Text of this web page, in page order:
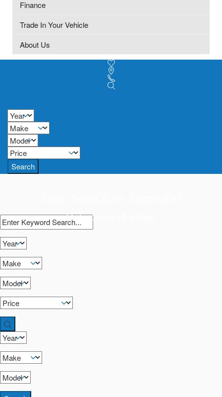
Finance
Trade In Your Vehicle
About Us
Search
Get approved today!